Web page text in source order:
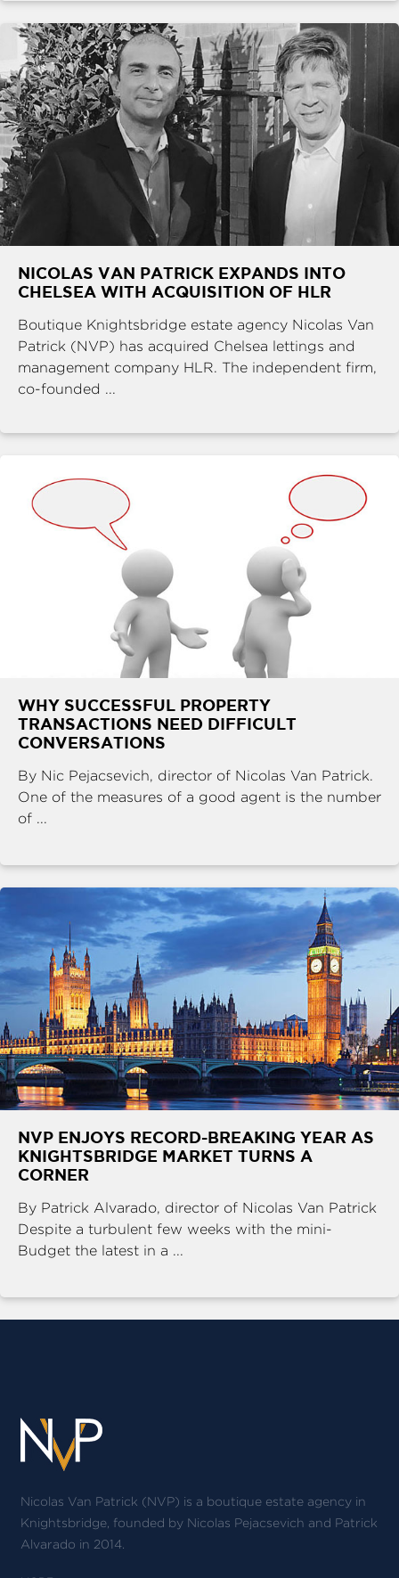
NICOLAS VAN PATRICK EXPANDS INTO
CHELSEA WITH ACQUISITION OF HLR
Boutique Knightsbridge estate agency Nicolas Van
Patrick (NVP) has acquired Chelsea lettings and
management company HLR. The independent firm,
co-founded ...
WHY SUCCESSFUL PROPERTY
TRANSACTIONS NEED DIFFICULT
CONVERSATIONS
By Nic Pejacsevich, director of Nicolas Van Patrick.
One of the measures of a good agent is the number
of ...
NVP ENJOYS RECORD-BREAKING YEAR AS
KNIGHTSBRIDGE MARKET TURNS A
CORNER
By Patrick Alvarado, director of Nicolas Van Patrick
Despite a turbulent few weeks with the mini-
Budget the latest in a ...
Nicolas Van Patrick (NVP) is a boutique estate agency in
Knightsbridge, founded by Nicolas Pejacsevich and Patrick
Alvarado in 2014.